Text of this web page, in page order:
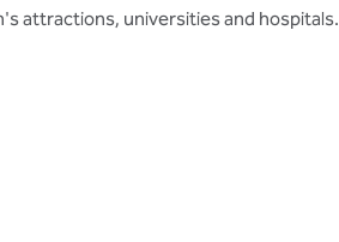
attractions, universities and hospitals.